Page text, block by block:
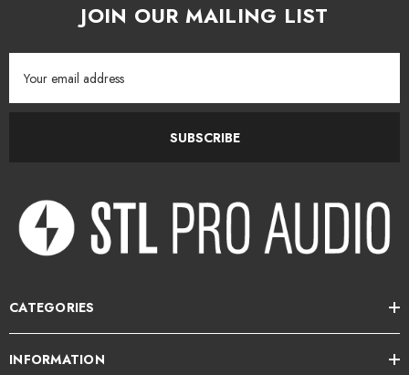
JOIN OUR MAILING LIST
Address
SUBSCRIBE
CATEGORIES
INFORMATION